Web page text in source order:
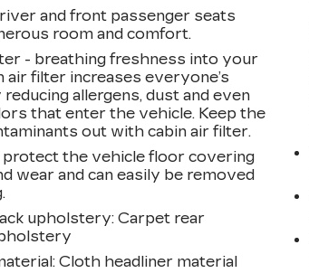
and front passenger seats
room and comfort.
- breathing freshness into your
air filter increases everyone’s
allergens, dust and even
that enter the vehicle. Keep the
out with cabin air filter.
the vehicle floor covering
wear and can easily be removed
upholstery: Carpet rear
: Cloth headliner material